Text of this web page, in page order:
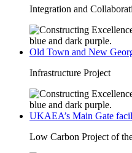
Integration and
Old Town and New
Infrastructure Project
UKAEA’s Main Gate
Low Carbon Project of